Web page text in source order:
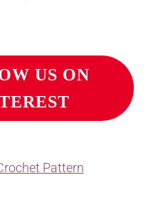
US ON
Pattern